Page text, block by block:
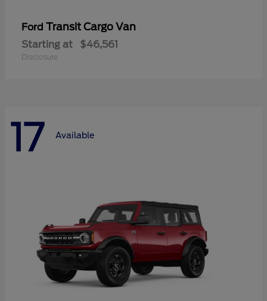
Ford Transit Cargo Van
Starting at $46,561
Disclosure
17 Available